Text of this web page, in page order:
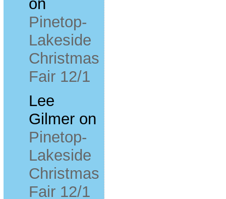
on
Pinetop-
Lakeside
Christmas
Fair 12/1
Lee
Gilmeron
Pinetop-
Lakeside
Christmas
Fair 12/1